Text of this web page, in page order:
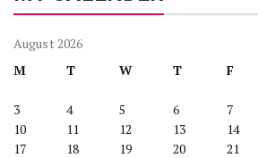
August 2026
M
T W T F
3
4 5 6 7
10
11 12 13 14
17
18 19 20 21